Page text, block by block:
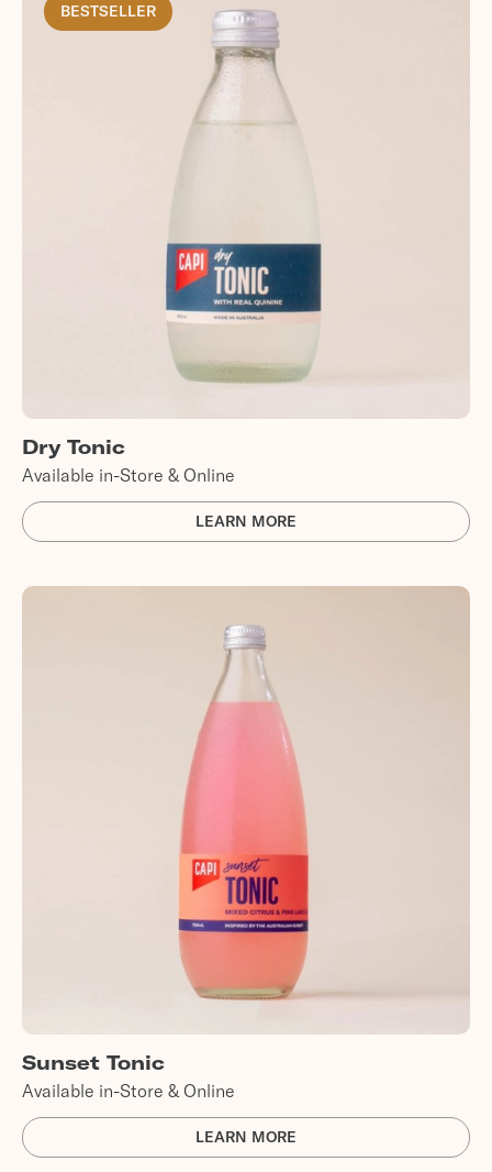
BESTSELLER
Dry Tonic
Available in-Store & Online
LEARN MORE
Sunset Tonic
Available in-Store & Online
LEARN MORE